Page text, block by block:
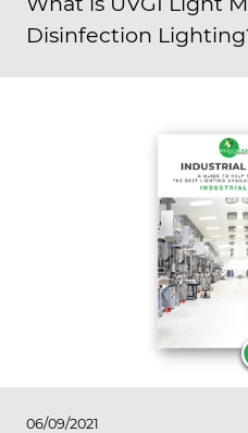
Disinfection
06/09/2021